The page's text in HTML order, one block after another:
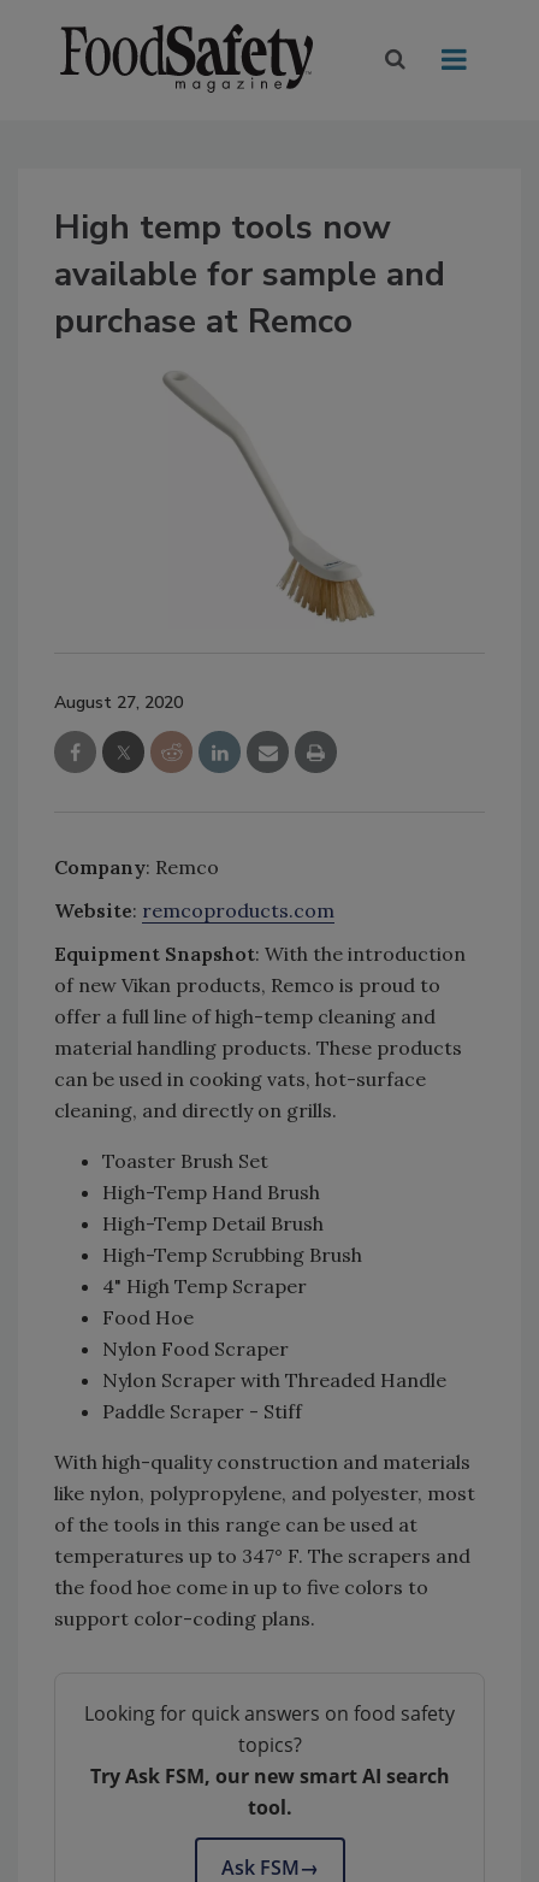
High temp tools now
available for sample and
purchase at Remco
August 27, 2020
Company: Remco
Website: remcoproducts.com
Equipment Snapshot: With the introduction
of new Vikan products, Remco is proud to
offer a full line of high-temp cleaning and
material handling products. These products
can be used in cooking vats, hot-surface
cleaning, and directly on grills.
Toaster Brush Set
High-Temp Hand Brush
High-Temp Detail Brush
High-Temp Scrubbing Brush
4" High Temp Scraper
Food Hoe
Nylon Food Scraper
Nylon Scraper with Threaded Handle
Paddle Scraper - Stiff
With high-quality construction and materials
like nylon, polypropylene, and polyester, most
of the tools in this range can be used at
temperatures up to 347° F. The scrapers and
the food hoe come in up to five colors to
support color-coding plans.
Looking for quick answers on food safety
topics?
Try Ask FSM, our new smart AI search
tool.
Ask FSM→